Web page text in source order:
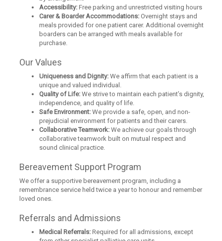
Accessibility: Free parking and unrestricted visiting hours
Carer & Boarder Accommodations:Overnight stays and
meals provided for one patient carer. Additional overnight
boarders can be arranged with meals available for
purchase.
Our Values
Uniqueness and Dignity: We affirm that each patient is a
unique and valued individual.
Quality of Life: We strive to maintain each patient’s dignity,
independence, and quality of life.
Safe Environment: We provide a safe, open, and non-
prejudicial environment for patients and their carers.
Collaborative Teamwork: We achieve our goals through
collaborative teamwork built on mutual respect and
sound clinical practice.
Bereavement Support Program
We offer a supportive bereavement program, including a
remembrance service held twice a year to honour and remember
loved ones.
Referrals and Admissions
Medical Referrals: Required for all admissions, except